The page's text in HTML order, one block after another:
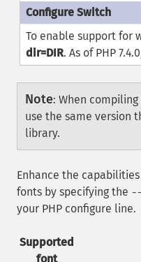
To enable support for
dir=DIR. As of PHP
Note: When
use the same version
library.
Enhance the
fonts by specifying the
your PHP configure line.
Supported
font